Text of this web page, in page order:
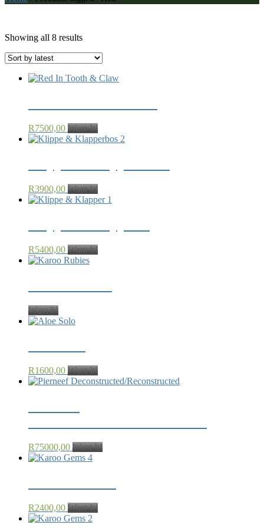
Showing all 8 resultsSorted
latest
R7500,00 Want It!
R3900,00 Want It!
R5400,00 Want It!
Want It!
R1600,00 Want It!
R75000,00 Want It!
R2400,00 Want It!